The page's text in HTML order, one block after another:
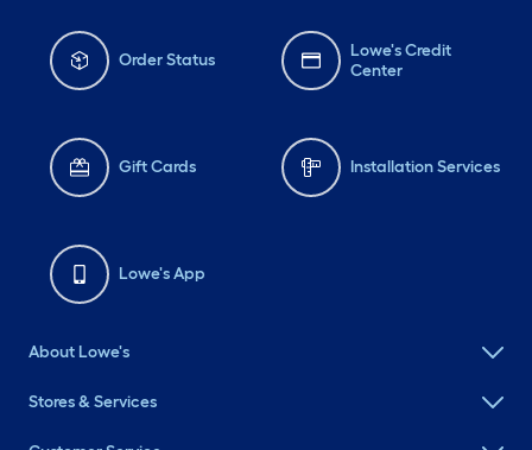
Order Status
Lowe's Credit
Center
Gift Cards Installation Services
Lowe's App
About Lowe's
Stores & Services